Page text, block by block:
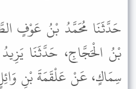
حَدَّثَنَا مُحَمَّدُ بْنُ عَوْفٍ
بْنُ الْحَجَّاجِ، حَدَّثَنَا
سِمَاكٍ، عَنْ عَلْقَمَةَ بْنِ